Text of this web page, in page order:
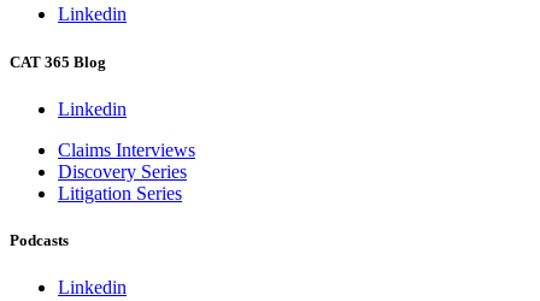
Linkedin
CAT 365 Blog
Linkedin
Claims Interviews
Discovery Series
Litigation Series
Podcasts
Linkedin